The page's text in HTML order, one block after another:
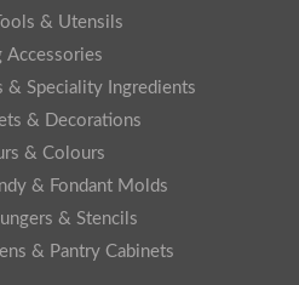
& Utensils
Accessories
& Speciality Ingredients
& Decorations
& Colours
& Fondant Molds
& Stencils
& Pantry Cabinets